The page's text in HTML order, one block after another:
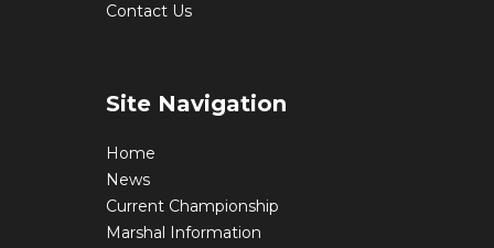
Contact Us
Site Navigation
Home
News
Current Championship
Marshal Information